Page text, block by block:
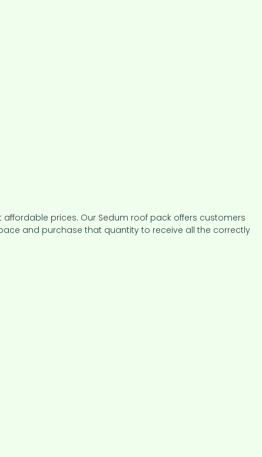
prices. Our Sedum roof pack offers customers
and purchase that quantity to receive all the correctly